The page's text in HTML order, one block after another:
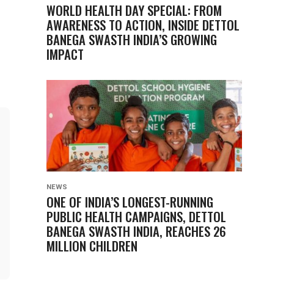
WORLD HEALTH DAY SPECIAL: FROM
AWARENESS TO ACTION, INSIDE DETTOL
BANEGA SWASTH INDIA’S GROWING
IMPACT
NEWS
ONE OF INDIA’S LONGEST-RUNNING
PUBLIC HEALTH CAMPAIGNS, DETTOL
BANEGA SWASTH INDIA, REACHES 26
MILLION CHILDREN